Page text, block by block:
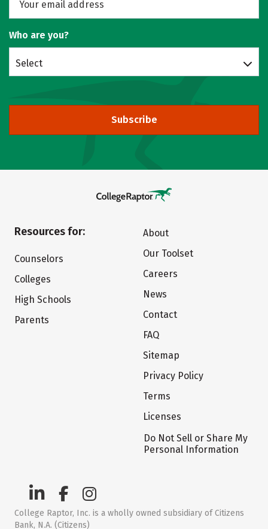
Who are you?
Select
Subscribe
Resources for:
Counselors
Colleges
High Schools
Parents
About
Our Toolset
Careers
News
Contact
FAQ
Sitemap
Privacy Policy
Terms
Licenses
Do Not Sell or Share My
Personal Information
College Raptor, Inc. is a wholly owned subsidiary of Citizens
Bank, N.A. (Citizens)